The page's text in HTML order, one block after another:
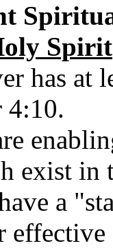
Spirit
has at
4:10.
exist in
a